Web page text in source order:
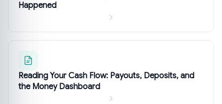
Happened
Reading Your Cash Flow: Payouts, Deposits, and
the Money Dashboard